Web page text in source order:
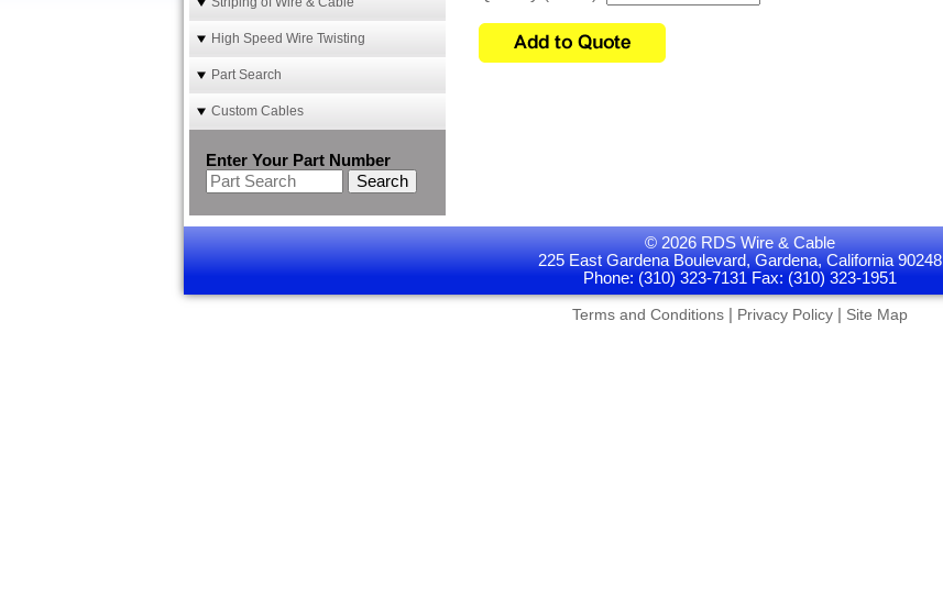
High Speed Wire Twisting
Part Search
Custom Cables
Enter Your Part Number
Search
© 2026 RDS Wire & Cable
225 East Gardena Boulevard, Gardena, California 90248
Phone: (310) 323-7131 Fax: (310) 323-1951
Terms and Conditions| Privacy Policy| Site Map